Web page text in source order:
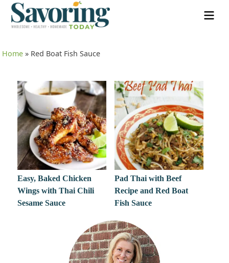
Home » Red Boat Fish Sauce
Easy, Baked Chicken
Wings with Thai Chili
Sesame Sauce
Pad Thai with Beef
Recipe and Red Boat
Fish Sauce